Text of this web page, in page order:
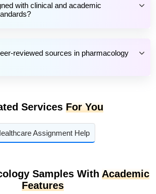
with clinical and academic
reviewed sources in pharmacology
Services For You
Assignment Help
Samples With Academic
Features